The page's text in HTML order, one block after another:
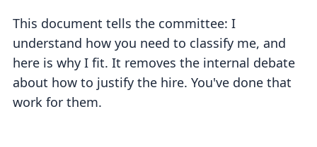
This document tells the committee: I
understand how you need to classify me, and
here is why I fit. It removes the internal debate
about how to justify the hire. You've done that
work for them.